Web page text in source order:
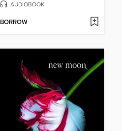
AUDIOBOOK
BORROW